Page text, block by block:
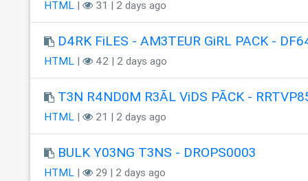
HTML| 31 | 2 days ago
D4RK FiLES - AM3TEUR GiRL PACK -
HTML| 42 | 2 days ago
T3N R4ND0M R3ÃL ViDS PÃCK -
HTML| 21 | 2 days ago
BULK Y03NG T3NS - DROPS0003
HTML| 29 | 2 days ago